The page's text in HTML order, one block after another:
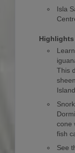
Isla
Highlights
This
cone
fish
See